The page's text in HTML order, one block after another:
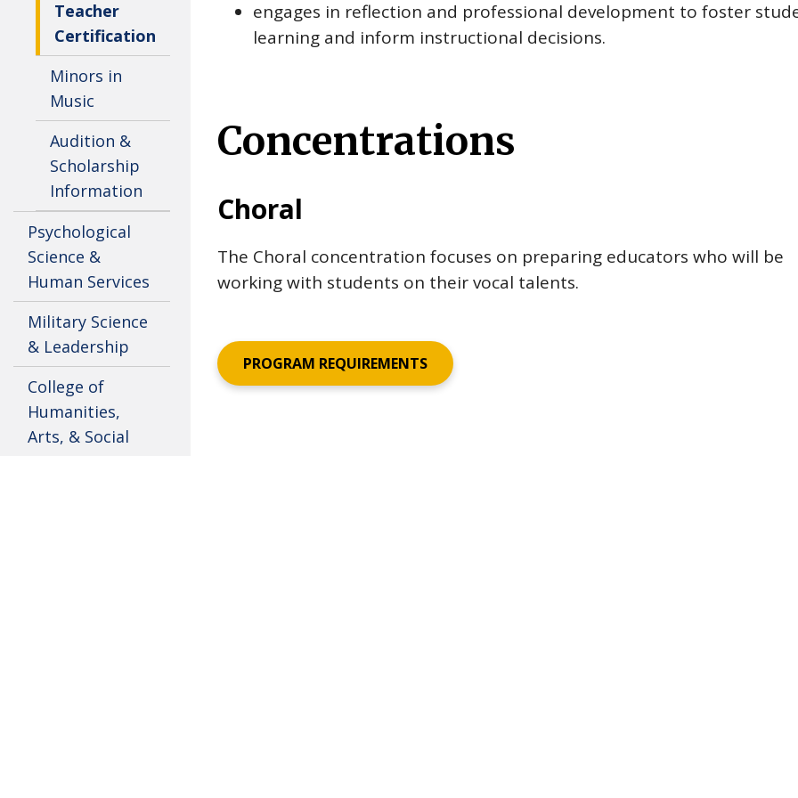
Teacher
Certification
Minors in
Music
Audition &
Scholarship
Information
Psychological
Science &
Human Services
Military Science
& Leadership
College of
Humanities,
Arts, & Social
engages in reflection and professional development to foster
learning and inform instructional decisions.
Concentrations
Choral
The Choral concentration focuses on preparing educators who will be
working with students on their vocal talents.
PROGRAM REQUIREMENTS